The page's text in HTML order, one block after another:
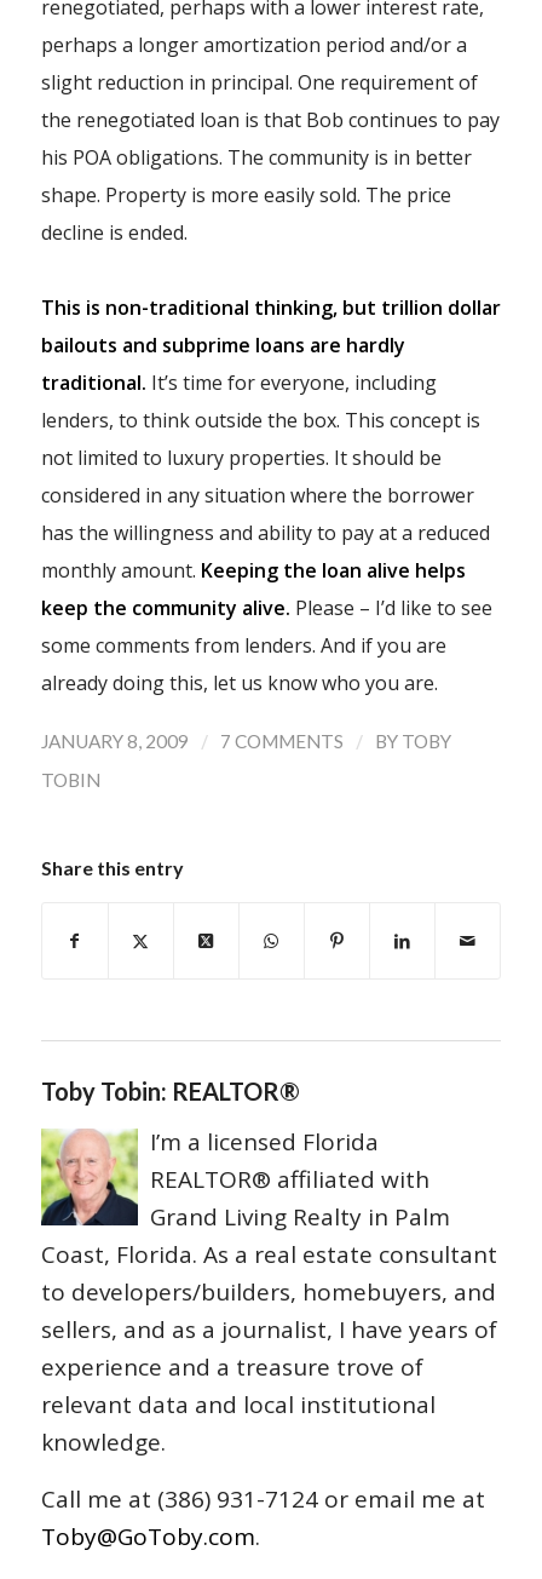
renegotiated, perhaps with a lower interest rate,
perhaps a longer amortization period and/or a
slight reduction in principal. One requirement of
the renegotiated loan is that Bob continues to pay
his POA obligations. The community is in better
shape. Property is more easily sold. The price
decline is ended.
This is non-traditional thinking, but trillion dollar
bailouts and subprime loans are hardly
traditional. It’s time for everyone, including
lenders, to think outside the box. This concept is
not limited to luxury properties. It should be
considered in any situation where the borrower
has the willingness and ability to pay at a reduced
monthly amount. Keeping the loan alive helps
keep the community alive. Please – I’d like to see
some comments from lenders. And if you are
already doing this, let us know who you are.
JANUARY 8, 2009 / 7 COMMENTS / BY TOBY
TOBIN
Share this entry
Toby Tobin: REALTOR®
I’m a licensed Florida
REALTOR® affiliated with
Grand Living Realty in Palm
Coast, Florida. As a real estate consultant
to developers/builders, homebuyers, and
sellers, and as a journalist, I have years of
experience and a treasure trove of
relevant data and local institutional
knowledge.
Call me at (386) 931-7124 or email me at
Toby@GoToby.com.